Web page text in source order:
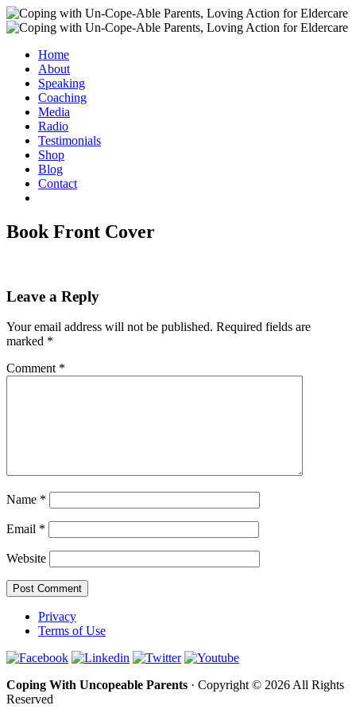
Home
About
Speaking
Coaching
Media
Radio
Testimonials
Shop
Blog
Contact
Book Front Cover
Leave a Reply
Your email address will not be published. Required fields are
marked *
Comment *
Name *
Email *
Website
Privacy
Terms of Use
Coping With Uncopeable Parents · Copyright © 2026 All Rights
Reserved